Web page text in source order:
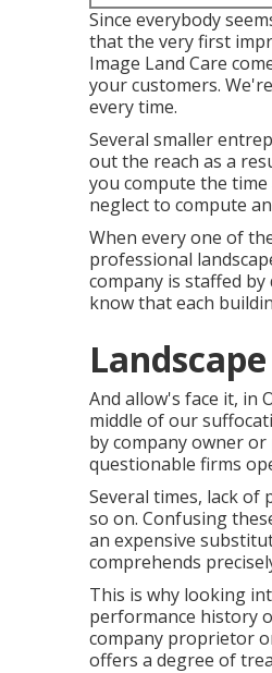
Since everybody
that the very first
Image Land Care
your customers.
every time.
Several smaller
out the reach as a
you compute the
neglect to compute
When every one of
professional
company is staffed
know that each
And allow's face it, in
middle of our
by company owner
questionable firms
Several times, lack
so on. Confusing
an expensive
comprehends
This is why looking
performance history
company proprietor
offers a degree of